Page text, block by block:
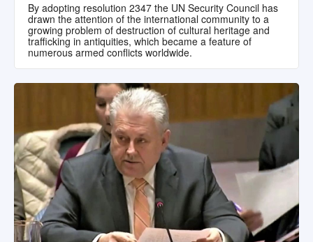
By adopting resolution 2347 the UN Security Council has
drawn the attention of the international community to a
growing problem of destruction of cultural heritage and
trafficking in antiquities, which became a feature of
numerous armed conflicts worldwide.